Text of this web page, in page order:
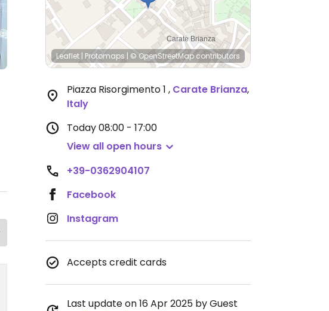
Leaflet | Protomaps | © OpenStreetMapcontributors
Piazza Risorgimento 1 , Carate Brianza,
Italy
Today08:00 - 17:00
View all open hours
+39-0362904107
Facebook
Instagram
Accepts credit cards
Last update on 16 Apr 2025 by Guest